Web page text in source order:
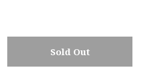
Sold Out